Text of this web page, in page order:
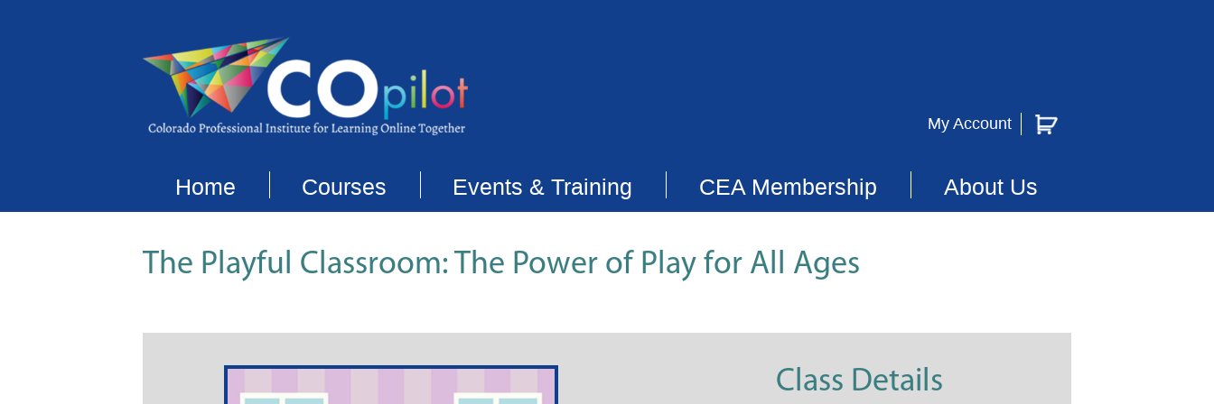
My Account
Home Courses Events & Training CEA Membership About Us
The Playful Classroom: The Power of Play for All Ages
Class Details